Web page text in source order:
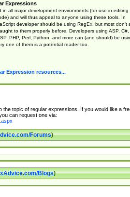
Expressions
in all major development environments (for use in editing
and will thus appeal to anyone using these tools. In
developer should be using RegEx, but most don't
to them properly before. Developers using ASP, C#,
PHP, Perl, Python, and more can (and should) be
one of them is a potential reader too.
Expression resources...
topic of regular expressions. If you would like a
can request one via:
Forums)
Blogs)